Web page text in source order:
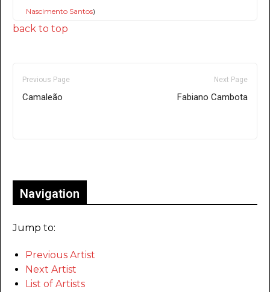
Nascimento Santos)
back to top
Previous Page
Camaleão
Next Page
Fabiano Cambota
Navigation
Jump to:
Previous Artist
Next Artist
List of Artists